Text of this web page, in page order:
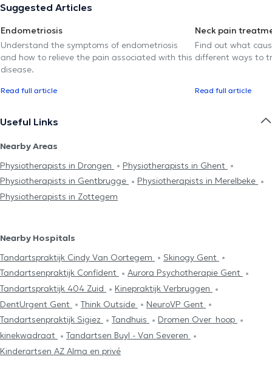
Suggested Articles
Endometriosis
Understand the symptoms of endometriosis
and how to relieve the pain associated with this
disease.
Read full article
Neck pain
Find out what
different ways to
Read full article
Useful Links
Nearby Areas
Physiotherapists in Drongen
Physiotherapists in Ghent
Physiotherapists in Gentbrugge
Physiotherapists in Merelbeke
Physiotherapists in Zottegem
Nearby Hospitals
Tandartspraktijk Cindy Van Oortegem
Skinogy Gent
Tandartsenpraktijk Confident
Aurora Psychotherapie Gent
Tandartspraktijk 404 Zuid
Kinepraktijk Verbruggen
DentUrgent Gent
Think Outside
NeuroVP Gent
Tandartsenpraktijk Sigiez
Tandhuis
Dromen Over_hoop
kinekwadraat
Tandartsen Buyl - Van Severen
Kinderartsen AZ Alma en privé